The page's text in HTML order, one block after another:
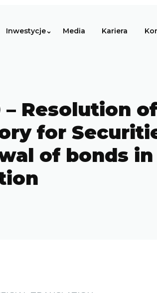
Inwestycje Media Kariera
– Resolution
for
of bonds